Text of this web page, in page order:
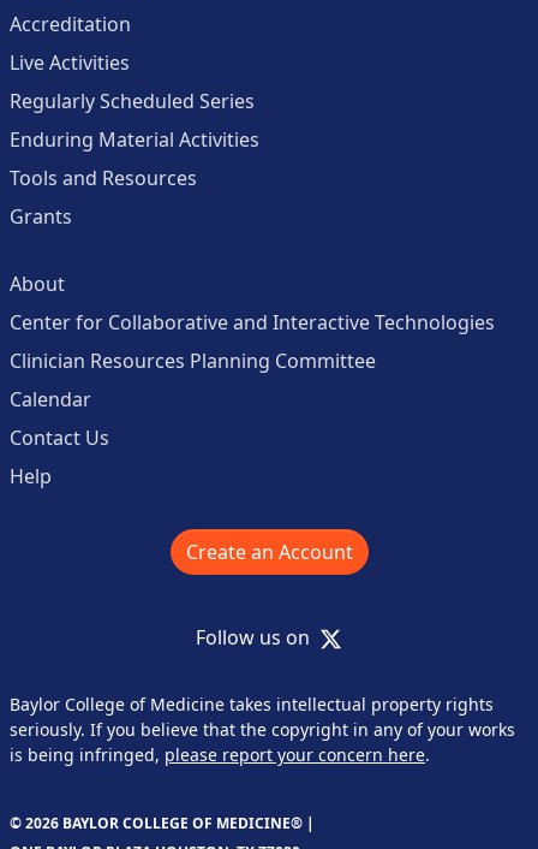
Accreditation
Live Activities
Regularly Scheduled Series
Enduring Material Activities
Tools and Resources
Grants
About
Center for Collaborative and Interactive Technologies
Clinician Resources Planning Committee
Calendar
Contact Us
Help
Create an Account
Follow us on X
Baylor College of Medicine takes intellectual property rights
seriously. If you believe that the copyright in any of your works
is being infringed, please report your concern here.
© 2026 BAYLOR COLLEGE OF MEDICINE® |